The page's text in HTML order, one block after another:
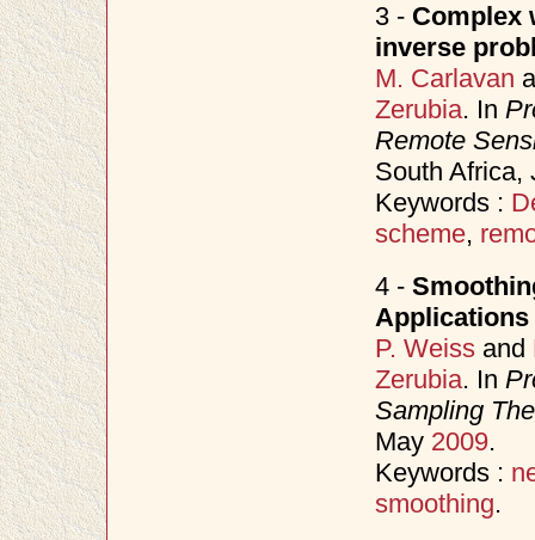
3 - Complex
inverse
M. Carlavan
Zerubia. In
Remote
South Africa,
Keywords :
scheme,
4 -
P. Weissand
Zerubia. In
Sampling
May 2009.
Keywords :
smoothing.